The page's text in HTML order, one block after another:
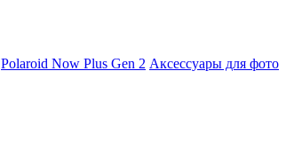
Polaroid Now Plus Gen 2 Аксессуары для фото